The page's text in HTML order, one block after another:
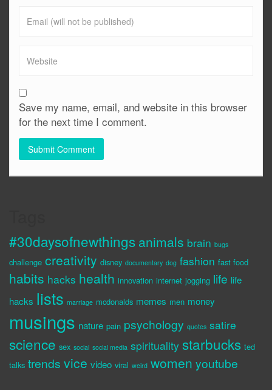
Save my name, email, and website in this browser
for the next time I comment.
#30daysofnewthings animals brain bugs
challenge creativity disney documentary dog fashion fast food
habits hacks health innovation internet jogging life life
hacks lists marriage mcdonalds memes men money
musings nature pain psychology quotes satire
science sex social social media spirituality starbucks ted
talks trends vice video viral weird women youtube